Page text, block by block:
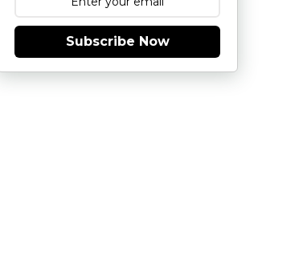
Subscribe Now